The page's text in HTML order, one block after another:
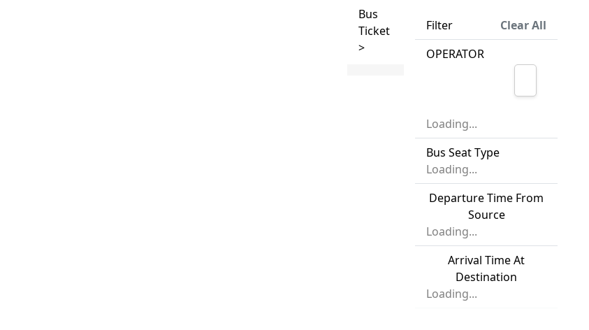
Bus
Ticket
>
Filter
Clear All
OPERATOR
Loading...
Bus Seat Type
Loading...
Departure Time From
Source
Loading...
Arrival Time At
Destination
Loading...